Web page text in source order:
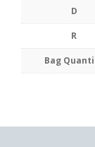
D
R
Bag